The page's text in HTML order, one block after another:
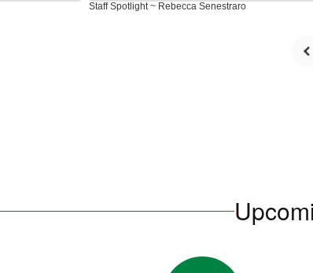
Staff Spotlight ~ Rebecca Senestraro